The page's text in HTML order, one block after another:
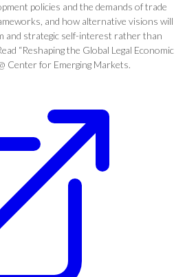
policies and the demands of trade
and how alternative visions will
and strategic self-interest rather than
“Reshaping the Global Legal Economic
Center for Emerging Markets.